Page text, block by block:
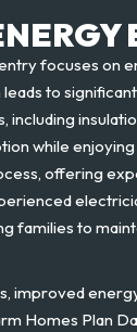
focuses on
to
while
offering
families to
improved
Homes Plan